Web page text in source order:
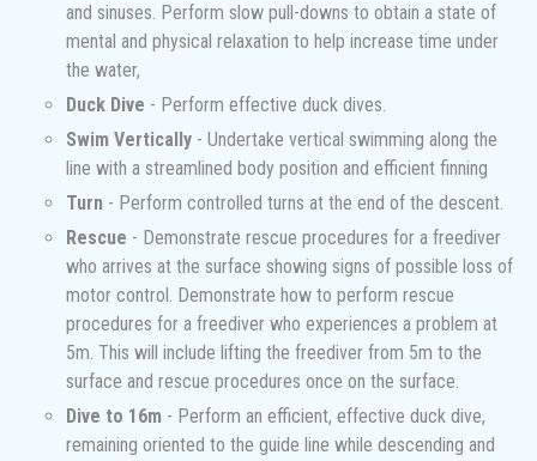
and sinuses. Perform slow pull-downs to obtain a state of
mental and physical relaxation to help increase time under
the water,
Duck Dive - Perform effective duck dives.
Swim Vertically - Undertake vertical swimming along the
line with a streamlined body position and efficient finning
Turn - Perform controlled turns at the end of the descent.
Rescue - Demonstrate rescue procedures for a freediver
who arrives at the surface showing signs of possible loss of
motor control. Demonstrate how to perform rescue
procedures for a freediver who experiences a problem at
5m. This will include lifting the freediver from 5m to the
surface and rescue procedures once on the surface.
Dive to 16m - Perform an efficient, effective duck dive,
remaining oriented to the guide line while descending and